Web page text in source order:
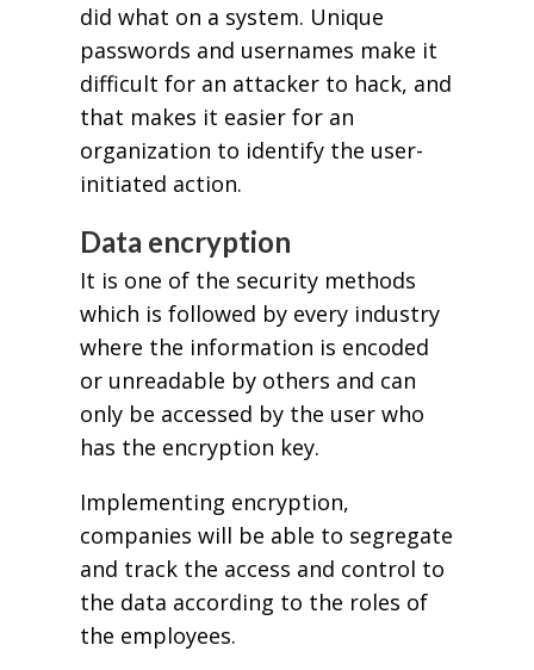
did what on a system. Unique
passwords and usernames make it
difficult for an attacker to hack, and
that makes it easier for an
organization to identify the user-
initiated action.
Data encryption
It is one of the security methods
which is followed by every industry
where the information is encoded
or unreadable by others and can
only be accessed by the user who
has the encryption key.
Implementing encryption,
companies will be able to segregate
and track the access and control to
the data according to the roles of
the employees.